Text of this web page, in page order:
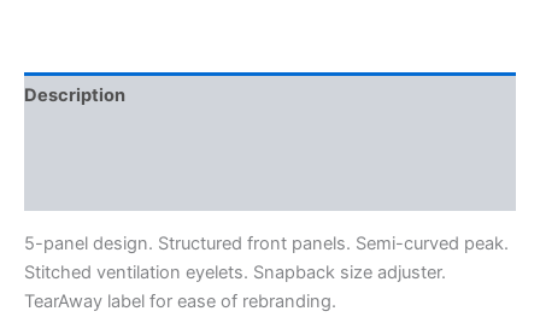
Description
5-panel design. Structured front panels. Semi-curved peak.
Stitched ventilation eyelets. Snapback size adjuster.
TearAway label for ease of rebranding.